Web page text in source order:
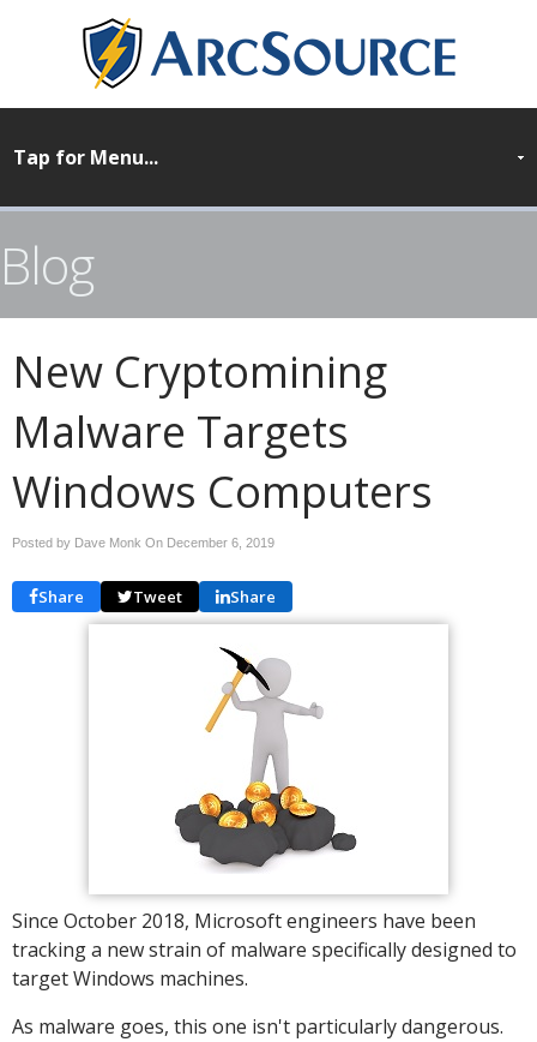
Blog
New Cryptomining
Malware Targets
Windows Computers
Posted by Dave Monk On December 6, 2019
Share Tweet Share
Since October 2018, Microsoft engineers have been
tracking a new strain of malware specifically designed to
target Windows machines.
As malware goes, this one isn't particularly dangerous.